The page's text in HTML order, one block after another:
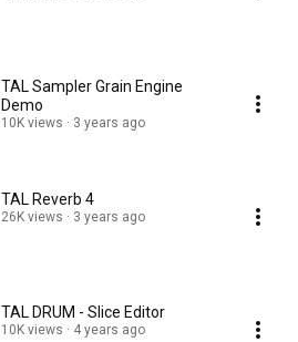
TAL Sampler Grain Engine
Demo
10K views 3 years ago
TAL Reverb 4
26K views 3 years ago
TAL DRUM - Slice Editor
10K views 4 years ago